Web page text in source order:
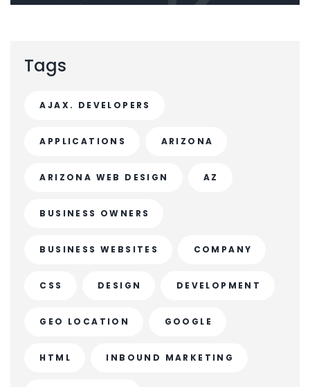
Tags
AJAX. DEVELOPERS
APPLICATIONS ARIZONA
ARIZONA WEB DESIGN AZ
BUSINESS OWNERS
BUSINESS WEBSITES COMPANY
CSS DESIGN DEVELOPMENT
GEO LOCATION GOOGLE
HTML INBOUND MARKETING